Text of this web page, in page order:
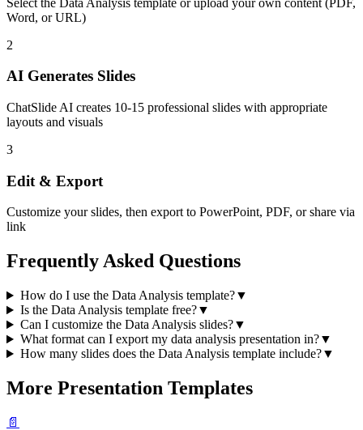
Word, or URL)
2
AI Generates Slides
ChatSlide AI creates 10-15 professional slides with appropriate
layouts and visuals
3
Edit & Export
Customize your slides, then export to PowerPoint, PDF, or share via
link
Frequently Asked Questions
How do I use the Data Analysis template?▼
Is the Data Analysis template free?▼
Can I customize the Data Analysis slides?▼
What format can I export my data analysis presentation in?▼
How many slides does the Data Analysis template include?▼
More Presentation Templates
📄